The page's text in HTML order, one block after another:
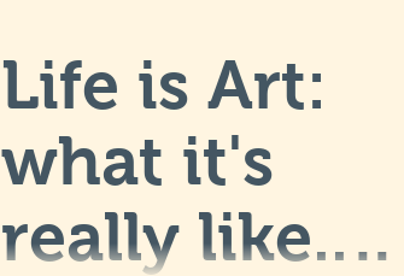
Life is Art:
what it's
really like... I